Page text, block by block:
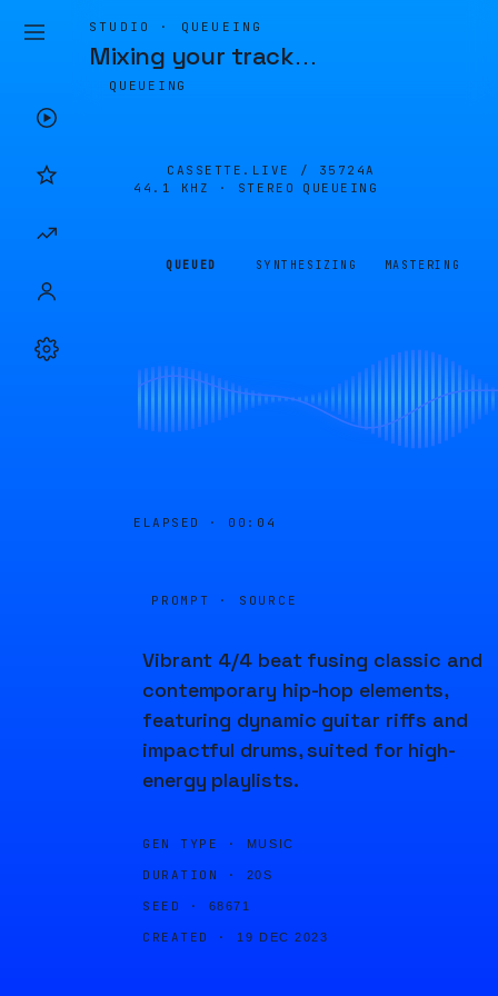
STUDIO · QUEUEING
Mixing your track…
QUEUEING
CASSETTE.LIVE / 35724A
44.1 KHZ · STEREO
QUEUEING
QUEUED SYNTHESIZING MASTERING
ELAPSED · 00:04
PROMPT · SOURCE
Vibrant 4/4 beat fusing classic and
contemporary hip-hop elements,
featuring dynamic guitar riffs and
impactful drums, suited for high-
energy playlists.
GEN TYPE · MUSIC
DURATION · 20S
SEED · 68671
CREATED · 19 DEC 2023